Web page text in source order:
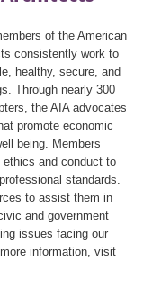
of the American
consistently work to
healthy, secure, and
Through nearly 300
the AIA advocates
promote economic
being. Members
and conduct to
standards.
to assist them in
and government
issues facing our
information, visit